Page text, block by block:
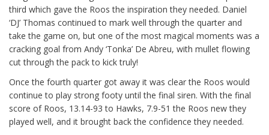
third which gave the Roos the inspiration they needed. Daniel
‘DJ’ Thomas continued to mark well through the quarter and
take the game on, but one of the most magical moments was a
cracking goal from Andy ‘Tonka’ De Abreu, with mullet flowing
cut through the pack to kick truly!
Once the fourth quarter got away it was clear the Roos would
continue to play strong footy until the final siren. With the final
score of Roos, 13.14-93 to Hawks, 7.9-51 the Roos new they
played well, and it brought back the confidence they needed.